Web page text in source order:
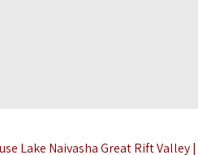
Lake Naivasha Great Rift Valley |